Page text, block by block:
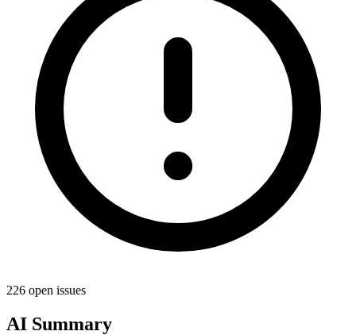
226 open issues
AI Summary